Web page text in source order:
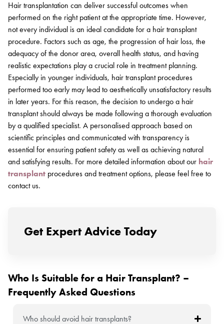
Hair transplantation can deliver successful outcomes when
performed on the right patient at the appropriate time. However,
not every individual is an ideal candidate for a hair transplant
procedure. Factors such as age, the progression of hair loss, the
adequacy of the donor area, overall health status, and having
realistic expectations play a crucial role in treatment planning.
Especially in younger individuals, hair transplant procedures
performed too early may lead to aesthetically unsatisfactory results
in later years. For this reason, the decision to undergo a hair
transplant should always be made following a thorough evaluation
by a qualified specialist. A personalised approach based on
scientific principles and communicated with transparency is
essential for ensuring patient safety as well as achieving natural
and satisfying results. For more detailed information about our hair
transplant procedures and treatment options, please feel free to
contact us.
Get Expert Advice Today
Who Is Suitable for a Hair Transplant? –
Frequently Asked Questions
Who should avoid hair transplants?